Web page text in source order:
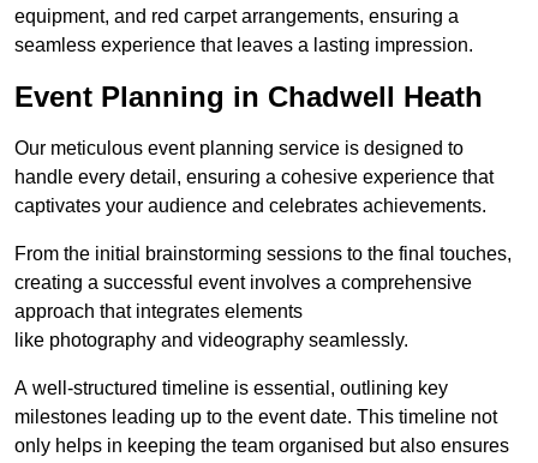
equipment, and red carpet arrangements, ensuring a
seamless experience that leaves a lasting impression.
Event Planning in Chadwell Heath
Our meticulous event planning service is designed to
handle every detail, ensuring a cohesive experience that
captivates your audience and celebrates achievements.
From the initial brainstorming sessions to the final touches,
creating a successful event involves a comprehensive
approach that integrates elements
like photography and videography seamlessly.
A well-structured timeline is essential, outlining key
milestones leading up to the event date. This timeline not
only helps in keeping the team organised but also ensures